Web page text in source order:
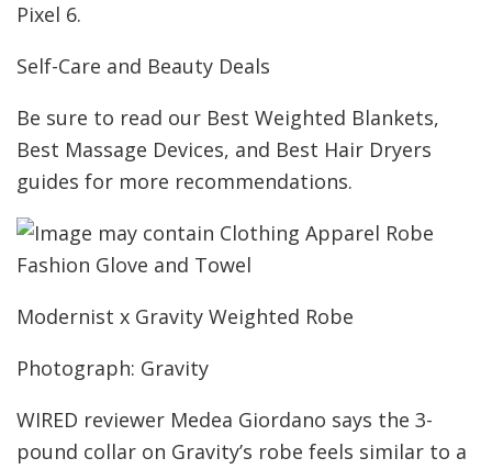
Pixel 6.
Self-Care and Beauty Deals
Be sure to read our Best Weighted Blankets,
Best Massage Devices, and Best Hair Dryers
guides for more recommendations.
Modernist x Gravity Weighted Robe
Photograph: Gravity
WIRED reviewer Medea Giordano says the 3-
pound collar on Gravity’s robe feels similar to a